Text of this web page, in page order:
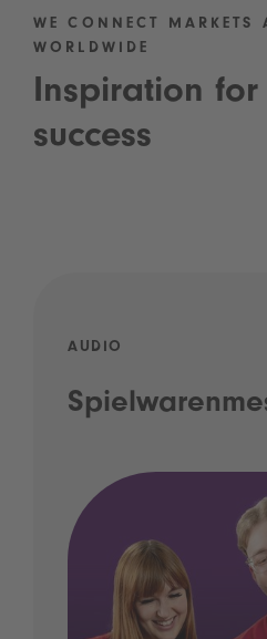
WE CONNECT MARKETS
WORLDWIDE
Inspiration for
success
AUDIO